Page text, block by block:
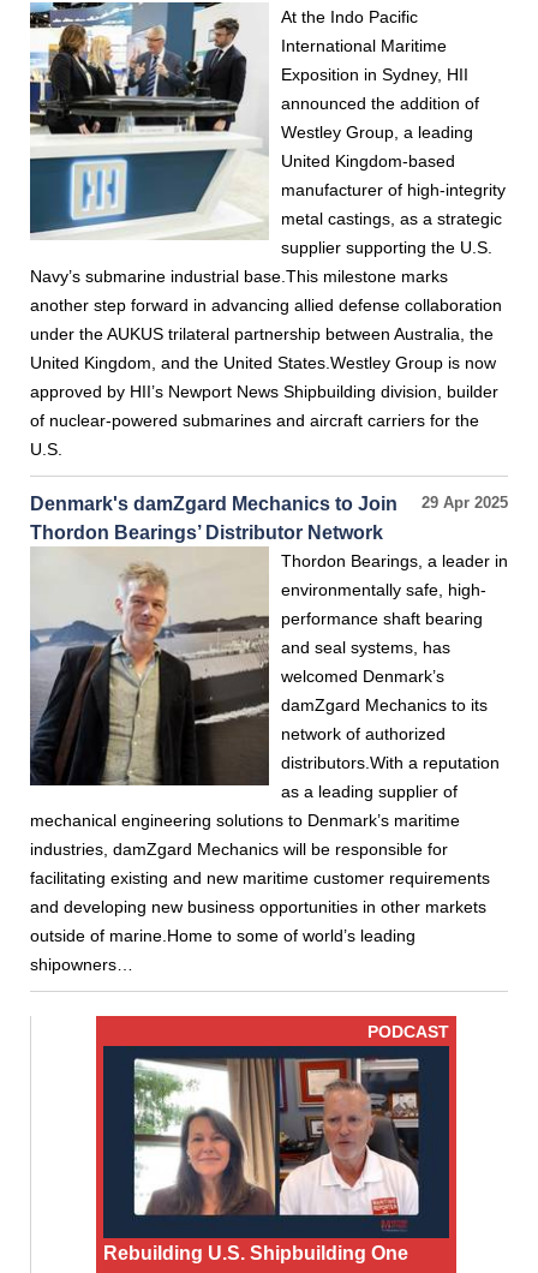
At the Indo Pacific
International Maritime
Exposition in Sydney, HII
announced the addition of
Westley Group, a leading
United Kingdom-based
manufacturer of high-integrity
metal castings, as a strategic
supplier supporting the U.S.
Navy’s submarine industrial base.This milestone marks
another step forward in advancing allied defense collaboration
under the AUKUS trilateral partnership between Australia, the
United Kingdom, and the United States.Westley Group is now
approved by HII’s Newport News Shipbuilding division, builder
of nuclear-powered submarines and aircraft carriers for the
U.S.
29 Apr 2025
Denmark's damZgard Mechanics to Join
Thordon Bearings’ Distributor Network
Thordon Bearings, a leader in
environmentally safe, high-
performance shaft bearing
and seal systems, has
welcomed Denmark’s
damZgard Mechanics to its
network of authorized
distributors.With a reputation
as a leading supplier of
mechanical engineering solutions to Denmark’s maritime
industries, damZgard Mechanics will be responsible for
facilitating existing and new maritime customer requirements
and developing new business opportunities in other markets
outside of marine.Home to some of world’s leading
shipowners…
PODCAST
Rebuilding U.S. Shipbuilding One